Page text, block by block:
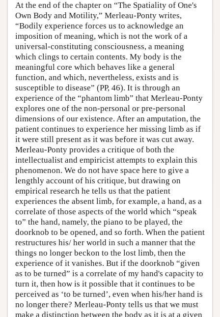
At the end of the chapter on “The Spatiality of One's
Own Body and Motility,” Merleau-Ponty writes,
“Bodily experience forces us to acknowledge an
imposition of meaning, which is not the work of a
universal-constituting consciousness, a meaning
which clings to certain contents. My body is the
meaningful core which behaves like a general
function, and which, nevertheless, exists and is
susceptible to disease” (PP, 46). It is through an
experience of the “phantom limb” that Merleau-Ponty
explores one of the non-personal or pre-personal
dimensions of our existence. After an amputation, the
patient continues to experience her missing limb as if
it were still present as it was before it was cut away.
Merleau-Ponty provides a critique of both the
intellectualist and empiricist attempts to explain this
phenomenon. We do not have space here to give a
lengthly account of his critique, but drawing on
empirical research he tells us that the patient
experiences the absent limb, for example, a hand, as a
correlate of those aspects of the world which “speak
to” the hand, namely, the piano to be played, the
doorknob to be opened, and so forth. When the patient
restructures his/ her world in such a manner that the
things no longer beckon to the lost limb, then the
experience of it vanishes. But if the doorknob “given
as to be turned” is a correlate of my hand's capacity to
turn it, then how is it possible that it continues to be
perceived as ‘to be turned’, even when his/her hand is
no longer there? Merleau-Ponty tells us that we must
make a distinction between the body as it is at a given